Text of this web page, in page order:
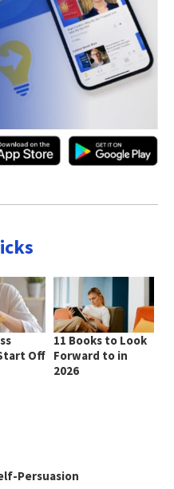
Off
11 Books to Look
Forward to in
2026
Persuasion